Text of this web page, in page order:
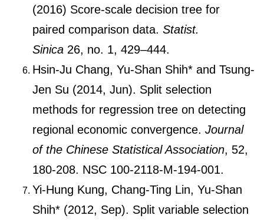
(2016) Score-scale decision tree for
paired comparison data. Statist.
Sinica 26, no. 1, 429–444.
Hsin-Ju Chang, Yu-Shan Shih* and Tsung-
Jen Su (2014, Jun). Split selection
methods for regression tree on detecting
regional economic convergence. Journal
of the Chinese Statistical Association, 52,
180-208. NSC 100-2118-M-194-001.
Yi-Hung Kung, Chang-Ting Lin, Yu-Shan
Shih* (2012, Sep). Split variable selection